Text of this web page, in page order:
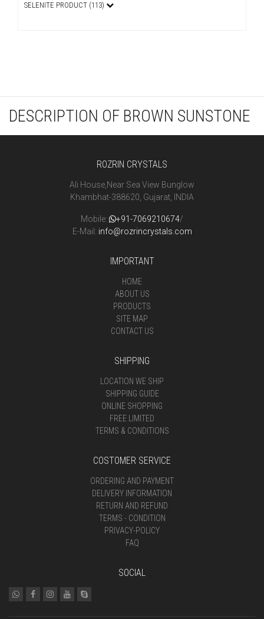
SELENITE PRODUCT (113)
DESCRIPTION OF BROWN SUNSTONE
ROZRIN CRYSTALS
Ali House,Near Sea View Bunglow
Khambhat-388620, Gujarat, INDIA
Mobile: +91-7069210674/
E-Mail: info@rozrincrystals.com
IMPORTANT
HOME
ABOUT US
PRODUCTS
SITE MAP
CONTACT US
SHIPPING
LOCATION WE SHIP
SHIPPING GUIDE
ONLINE SHOPPING
FREE LIMITED
TERMS & CONDITIONS
COSTOMER SERVICE
ORDERING AND PAYMENT
DELIVERY INFORMATION
RETURN AND REFUND
TERMS - CONDITION
PRIVACY-POLICY
FAQ
SOCIAL